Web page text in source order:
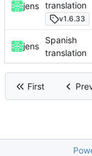
jens translation
v1.6.33
jens
Spanish
translation
First